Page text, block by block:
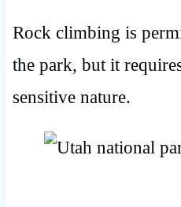
Rock climbing is
the park, but it
sensitive nature.